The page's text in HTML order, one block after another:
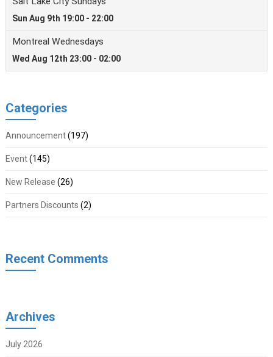
Categories
Announcement(197)
Event(145)
New Release (26)
Partners Discounts (2)
Recent Comments
Archives
July 2026